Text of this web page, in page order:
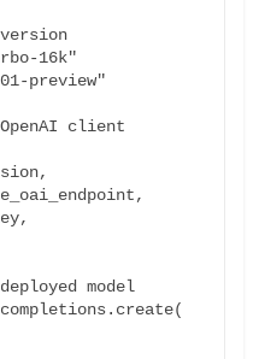
16k"
preview"
client
model